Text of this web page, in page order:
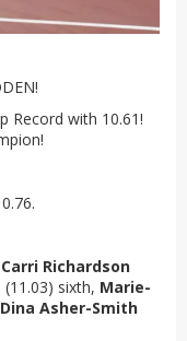
Record with 10.61!
Richardson
(11.03) sixth, Marie-
Dina Asher-Smith